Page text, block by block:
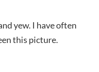
yew. I have often
this picture.